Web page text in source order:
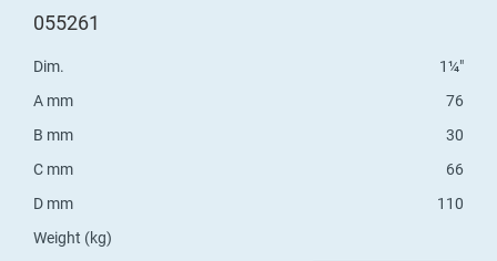
055261
Dim.
1¼"
A mm
76
B mm
30
C mm
66
D mm
110
Weight (kg)